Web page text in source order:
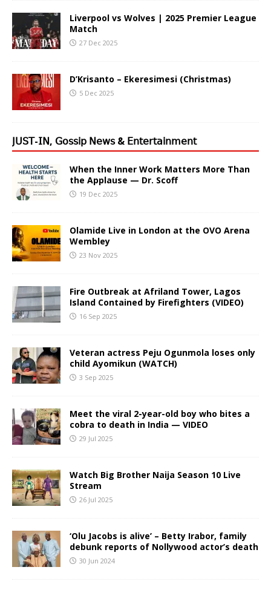
Liverpool vs Wolves | 2025 Premier League
Match
27 Dec 2025
D’Krisanto – Ekeresimesi (Christmas)
5 Dec 2025
𝖩𝖴𝖲𝖳-𝖨𝖭, 𝖦𝗈𝗌𝗌𝗂𝗉 𝖭𝖾𝗐𝗌 & 𝖤𝗇𝗍𝖾𝗋𝗍𝖺𝗂𝗇𝗆𝖾𝗇𝗍
When the Inner Work Matters More Than
the Applause — Dr. Scoff
19 Dec 2025
Olamide Live in London at the OVO Arena
Wembley
23 Nov 2025
Fire Outbreak at Afriland Tower, Lagos
Island Contained by Firefighters (VIDEO)
16 Sep 2025
Veteran actress Peju Ogunmola loses only
child Ayomikun (WATCH)
3 Sep 2025
Meet the viral 2-year-old boy who bites a
cobra to death in India — VIDEO
29 Jul 2025
Watch Big Brother Naija Season 10 Live
Stream
26 Jul 2025
‘Olu Jacobs is alive’ – Betty Irabor, family
debunk reports of Nollywood actor’s death
30 Jun 2024